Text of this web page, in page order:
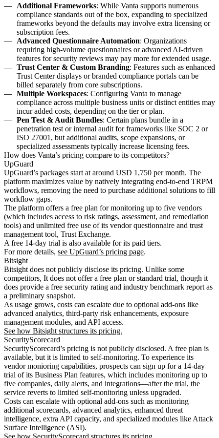
Additional Frameworks: While Vanta supports numerous
compliance standards out of the box, expanding to specialized
frameworks beyond the defaults may involve extra licensing or
subscription fees.
Advanced Questionnaire Automation: Organizations
requiring high-volume questionnaires or advanced AI-driven
features for security reviews may pay more for extended usage.
Trust Center & Custom Branding: Features such as enhanced
Trust Center displays or branded compliance portals can be
billed separately from core subscriptions.
Multiple Workspaces: Configuring Vanta to manage
compliance across multiple business units or distinct entities may
incur added costs, depending on the tier or plan.
Pen Test & Audit Bundles: Certain plans bundle in a
penetration test or internal audit for frameworks like SOC 2 or
ISO 27001, but additional audits, scope expansions, or
specialized assessments typically increase licensing fees.
How does Vanta’s pricing compare to its competitors?
UpGuard
UpGuard’s packages start at around USD 1,750 per month. The
platform maximizes value by natively integrating end-to-end TRPM
workflows, removing the need to purchase additional solutions to fill
workflow gaps.
The platform offers a free plan for monitoring up to five vendors
(which includes access to risk ratings, assessment, and remediation
tools) and unlimited free use of its vendor questionnaire and trust
management tool, Trust Exchange.
A free 14-day trial is also available for its paid tiers.
For more details, see UpGuard’s pricing page.
Bitsight
Bitsight does not publicly disclose its pricing. Unlike some
competitors, It does not offer a free plan or standard trial, though it
does provide a free security rating and industry benchmark report as
a preliminary snapshot.
As usage grows, costs can escalate due to optional add-ons like
advanced analytics, third-party risk enhancements, exposure
management modules, and API access.
See how Bitsight structures its pricing.
SecurityScorecard
SecurityScorecard’s pricing is not publicly disclosed. A free plan is
available, but it is limited to self-monitoring. To experience its
vendor monioring capabilities, prospects can sign up for a 14-day
trial of its Business Plan features, which includes monitoring up to
five companies, daily alerts, and integrations—after the trial, the
service reverts to limited self-monitoring unless upgraded.
Costs can escalate with optional add-ons such as monitoring
additional scorecards, advanced analytics, enhanced threat
intelligence, extra API capacity, and specialized modules like Attack
Surface Intelligence (ASI).